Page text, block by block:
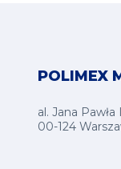
POLIMEX
al. Jana Pawła
00-124